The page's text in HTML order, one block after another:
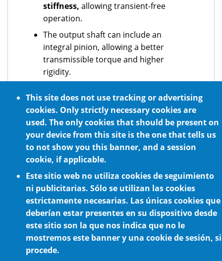
stiffness, allowing transient-free
operation.
The output shaft can include an
integral pinion, allowing a better
transmissible torque and higher
rigidity.
servomotor brands.
Prepared for all mounting positions.
Cookie Policy
This site does not use tracking or advertising
cookies. Only strictly necessary cookies are
used. The only cookies that should be present on
your device from this site is the one that tells us
to not show you this banner, and a session
cookie, if applicable.
Este sitio web no utiliza cookies de seguimiento
ni publicitarias. Sólo se utilizan las cookies
estrictamente necesarias. Las únicas cookies que
deberían estar presentes en su dispositivo desde
este sitio son la que nos indica que no le
mostremos este banner y una cookie de sesión, si
procede.